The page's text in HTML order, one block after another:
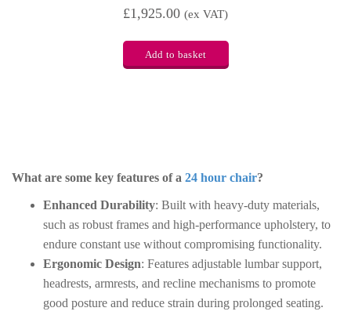
£1,925.00 (ex VAT)
Add to basket
What are some key features of a 24 hour chair?
Enhanced Durability: Built with heavy-duty materials,
such as robust frames and high-performance upholstery, to
endure constant use without compromising functionality.
Ergonomic Design: Features adjustable lumbar support,
headrests, armrests, and recline mechanisms to promote
good posture and reduce strain during prolonged seating.